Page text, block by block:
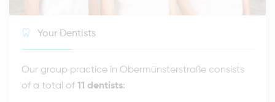
Your Dentists
Our group practice in Obermünsterstraße consists
of a total of 11 dentists: